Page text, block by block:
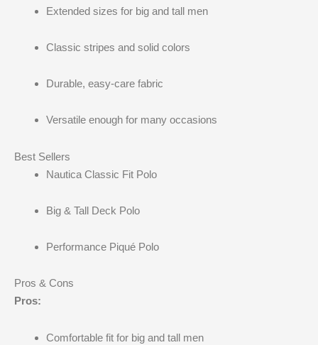
Extended sizes for big and tall men
Classic stripes and solid colors
Durable, easy-care fabric
Versatile enough for many occasions
Best Sellers
Nautica Classic Fit Polo
Big & Tall Deck Polo
Performance Piqué Polo
Pros & Cons
Pros:
Comfortable fit for big and tall men